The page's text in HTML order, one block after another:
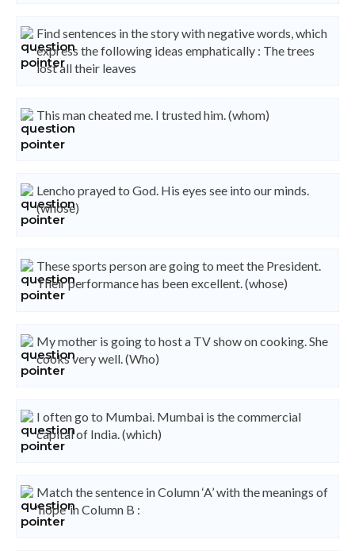
Find sentences in the story with negative words, which
express the following ideas emphatically : The trees
lost all their leaves
This man cheated me. I trusted him. (whom)
Lencho prayed to God. His eyes see into our minds.
(whose)
These sports person are going to meet the President.
Their performance has been excellent. (whose)
My mother is going to host a TV show on cooking. She
cooks very well. (Who)
I often go to Mumbai. Mumbai is the commercial
capital of India. (which)
Match the sentence in Column ‘A’ with the meanings of
‘hope’ in Column B :